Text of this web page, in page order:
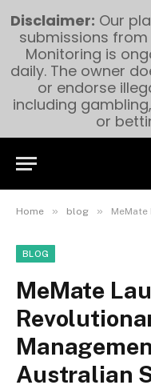
Home » blog » MeMate
BLOG
MeMate
Australian
Disclaimer: Our
submissions
Monitoring is
daily. The owner
or endorse
including
or